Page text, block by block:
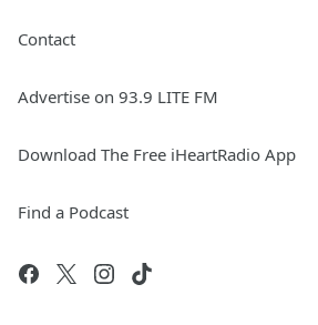
Contact
Advertise on 93.9 LITE FM
Download The Free iHeartRadio App
Find a Podcast